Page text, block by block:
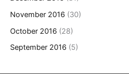
November 2016 (30)
October 2016 (28)
September 2016 (5)